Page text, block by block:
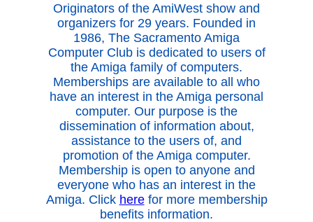
Originators of the AmiWest show and
organizers for 29 years. Founded in
1986, The Sacramento Amiga
Computer Club is dedicated to users of
the Amiga family of computers.
Memberships are available to all who
have an interest in the Amiga personal
computer. Our purpose is the
dissemination of information about,
assistance to the users of, and
promotion of the Amiga computer.
Membership is open to anyone and
everyone who has an interest in the
Amiga. Click herefor more membership
benefits information.